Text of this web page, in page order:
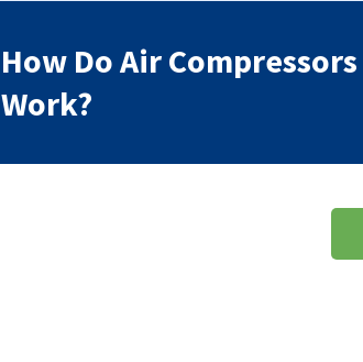
How Do Air Compressors
Work?